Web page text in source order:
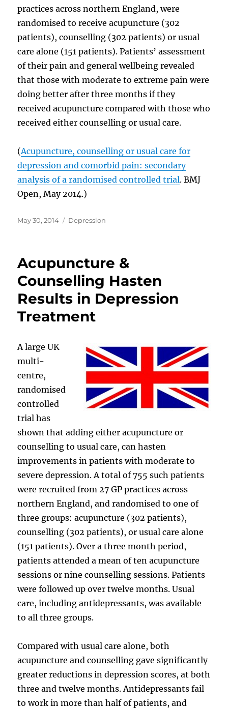
practices across northern England, were
randomised to receive acupuncture (302
patients), counselling (302 patients) or usual
care alone (151 patients). Patients’ assessment
of their pain and general wellbeing revealed
that those with moderate to extreme pain were
doing better after three months if they
received acupuncture compared with those who
received either counselling or usual care.
(Acupuncture, counselling or usual care for
depression and comorbid pain: secondary
analysis of a randomised controlled trial. BMJ
Open, May 2014.)
Posted
May 30, 2014 Categories
Depression
Acupuncture &
Counselling Hasten
Results in Depression
Treatment
A large UK
multi-
centre,
randomised
controlled
trial has
shown that adding either acupuncture or
counselling to usual care, can hasten
improvements in patients with moderate to
severe depression. A total of 755 such patients
were recruited from 27 GP practices across
northern England, and randomised to one of
three groups: acupuncture (302 patients),
counselling (302 patients), or usual care alone
(151 patients). Over a three month period,
patients attended a mean of ten acupuncture
sessions or nine counselling sessions. Patients
were followed up over twelve months. Usual
care, including antidepressants, was available
to all three groups.
Compared with usual care alone, both
acupuncture and counselling gave significantly
greater reductions in depression scores, at both
three and twelve months. Antidepressants fail
to work in more than half of patients, and